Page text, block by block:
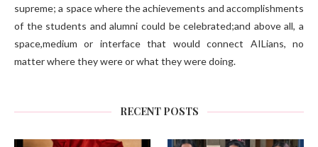
supreme; a space where the achievements and accomplishments
of the students and alumni could be celebrated;and above all, a
space,medium or interface that would connect AILians, no
matter where they were or what they were doing.
RECENT POSTS